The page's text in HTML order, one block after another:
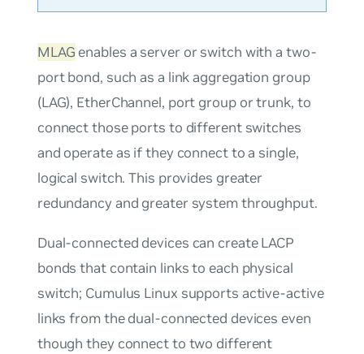
MLAG enables a server or switch with a two-
port bond, such as a link aggregation group
(LAG), EtherChannel, port group or trunk, to
connect those ports to different switches
and operate as if they connect to a single,
logical switch. This provides greater
redundancy and greater system throughput.
Dual-connected devices can create LACP
bonds that contain links to each physical
switch; Cumulus Linux supports active-active
links from the dual-connected devices even
though they connect to two different